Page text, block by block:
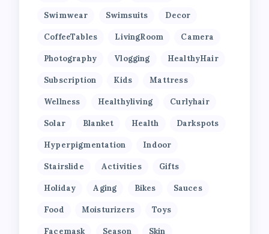
Swimwear Swimsuits Decor
CoffeeTables LivingRoom Camera
Photography Vlogging HealthyHair
Subscription Kids Mattress
Wellness Healthyliving Curlyhair
Solar Blanket Health Darkspots
Hyperpigmentation Indoor
Stairslide Activities Gifts
Holiday Aging Bikes Sauces
Food Moisturizers Toys
Facemask Season Skin